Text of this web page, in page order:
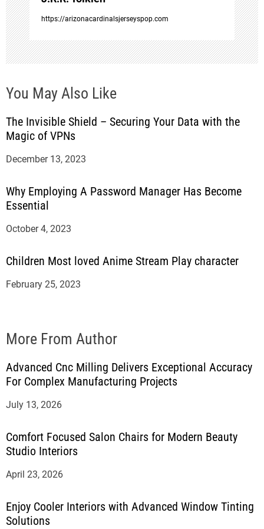
n
https://arizonacardinalsjerseyspop.com
You May Also Like
The Invisible Shield – Securing Your Data with the
Magic of VPNs
December 13, 2023
Why Employing A Password Manager Has Become
Essential
October 4, 2023
Children Most loved Anime Stream Play character
February 25, 2023
More From Author
Advanced Cnc Milling Delivers Exceptional Accuracy
For Complex Manufacturing Projects
July 13, 2026
Comfort Focused Salon Chairs for Modern Beauty
Studio Interiors
April 23, 2026
Enjoy Cooler Interiors with Advanced Window Tinting
Solutions